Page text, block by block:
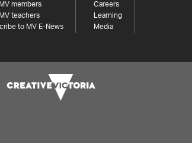
members
teachers
to MV E-News
Careers
Learning
Media